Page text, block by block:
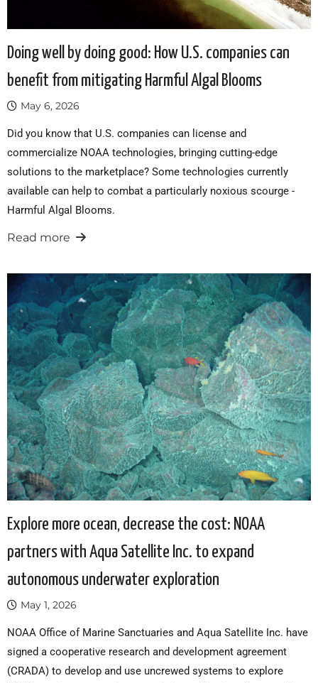
Doing well by doing good: How U.S. companies can
benefit from mitigating Harmful Algal Blooms
May 6, 2026
Did you know that U.S. companies can license and
commercialize NOAA technologies, bringing cutting-edge
solutions to the marketplace? Some technologies currently
available can help to combat a particularly noxious scourge -
Harmful Algal Blooms.
Read more
Explore more ocean, decrease the cost: NOAA
partners with Aqua Satellite Inc. to expand
autonomous underwater exploration
May 1, 2026
NOAA Office of Marine Sanctuaries and Aqua Satellite Inc. have
signed a cooperative research and development agreement
(CRADA) to develop and use uncrewed systems to explore